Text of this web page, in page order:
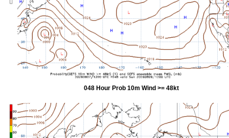
048 Hour Prob 10m Wind >= 48kt